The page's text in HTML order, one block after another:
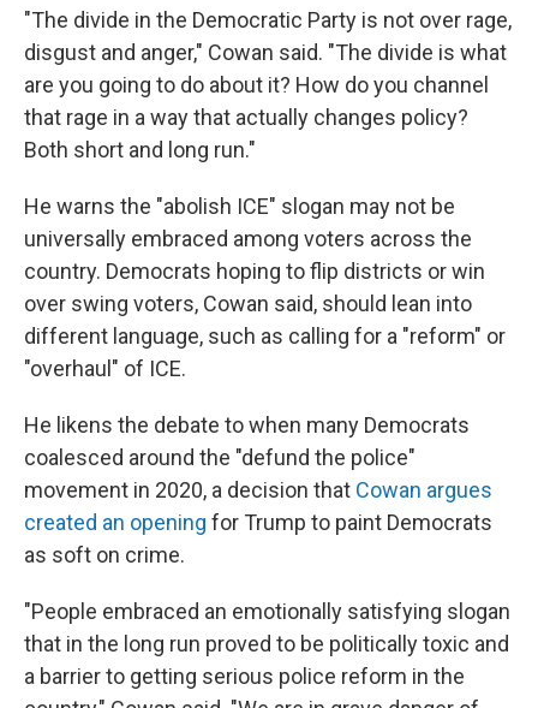
"The divide in the Democratic Party is not over rage,
disgust and anger," Cowan said. "The divide is what
are you going to do about it? How do you channel
that rage in a way that actually changes policy?
Both short and long run."
He warns the "abolish ICE" slogan may not be
universally embraced among voters across the
country. Democrats hoping to flip districts or win
over swing voters, Cowan said, should lean into
different language, such as calling for a "reform" or
"overhaul" of ICE.
He likens the debate to when many Democrats
coalesced around the "defund the police"
movement in 2020, a decision that Cowan argues
created an opening for Trump to paint Democrats
as soft on crime.
"People embraced an emotionally satisfying slogan
that in the long run proved to be politically toxic and
a barrier to getting serious police reform in the